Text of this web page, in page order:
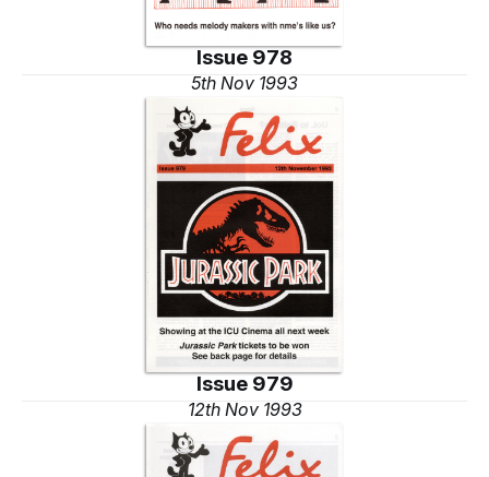
Issue 978
5th Nov 1993
Issue 979
12th Nov 1993